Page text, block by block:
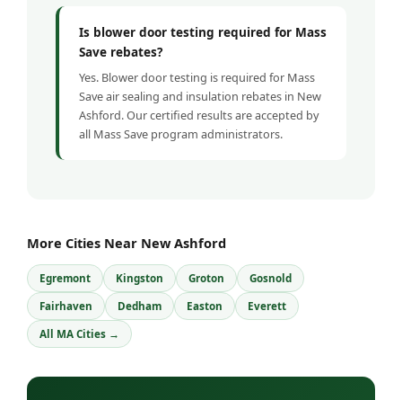
Is blower door testing required for Mass
Save rebates?
Yes. Blower door testing is required for Mass
Save air sealing and insulation rebates in New
Ashford. Our certified results are accepted by
all Mass Save program administrators.
More Cities Near New Ashford
Egremont Kingston Groton Gosnold
Fairhaven Dedham Easton Everett
All MA Cities →